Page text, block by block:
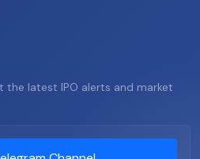
latest IPO alerts and market